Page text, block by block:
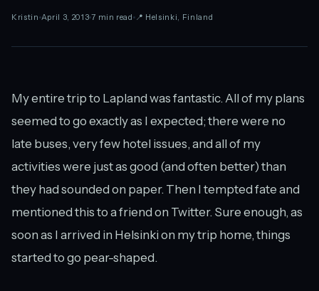
Kristin April 3, 2013 7 min read 📍 Helsinki, Finland
My entire trip to Lapland was fantastic. All of my plans
seemed to go exactly as I expected; there were no
late buses, very few hotel issues, and all of my
activities were just as good (and often better) than
they had sounded on paper. Then I tempted fate and
mentioned this to a friend on Twitter. Sure enough, as
soon as I arrived in Helsinki on my trip home, things
started to go pear-shaped.